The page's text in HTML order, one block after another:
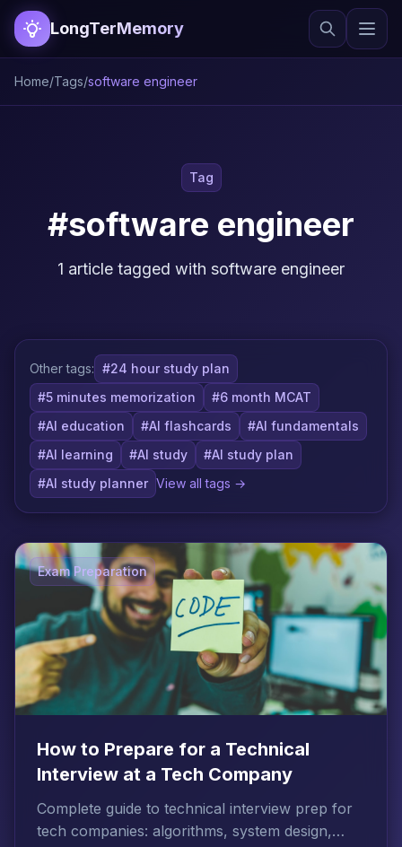
LongTerMemory
Home/Tags/software engineer
Tag
#software engineer
1 article tagged with software engineer
Other tags: #24 hour study plan
#5 minutes memorization
#6 month MCAT
#AI education
#AI flashcards
#AI fundamentals
#AI learning
#AI study
#AI study plan
#AI study planner View all tags →
Exam Preparation
How to Prepare for a Technical
Interview at a Tech Company
Complete guide to technical interview prep for
tech companies: algorithms, system design,